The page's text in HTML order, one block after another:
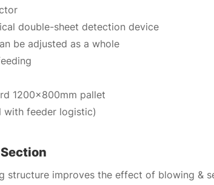
double-sheet detection device
be adjusted as a whole
1200x800mm pallet
with feeder logistic)
structure improves the effect of blowing &